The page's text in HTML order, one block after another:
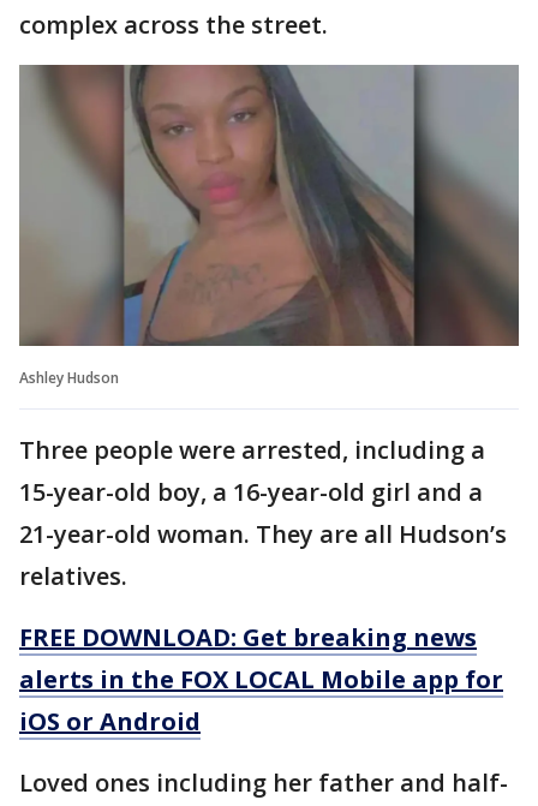
complex across the street.
Ashley Hudson
Three people were arrested, including a
15-year-old boy, a 16-year-old girl and a
21-year-old woman. They are all Hudson’s
relatives.
FREE DOWNLOAD: Get breaking news
alerts in the FOX LOCAL Mobile app for
iOS or Android
Loved ones including her father and half-